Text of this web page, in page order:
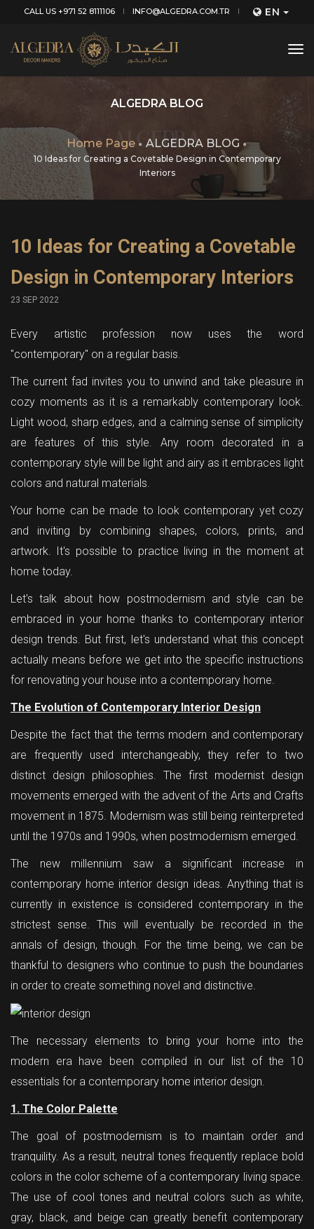
CALL US +971 52 8111106 INFO@ALGEDRA.COM.TR EN
ALGEDRA BLOG
Home Page ALGEDRA BLOG
10 Ideas for Creating a Covetable Design in Contemporary
Interiors
10 Ideas for Creating a Covetable
Design in Contemporary Interiors
23 SEP 2022
Every artistic profession now uses the word
"contemporary" on a regular basis.
The current fad invites you to unwind and take pleasure in
cozy moments as it is a remarkably contemporary look.
Light wood, sharp edges, and a calming sense of simplicity
are features of this style. Any room decorated in a
contemporary style will be light and airy as it embraces light
colors and natural materials.
Your home can be made to look contemporary yet cozy
and inviting by combining shapes, colors, prints, and
artwork. It's possible to practice living in the moment at
home today.
Let's talk about how postmodernism and style can be
embraced in your home thanks to contemporary interior
design trends. But first, let's understand what this concept
actually means before we get into the specific instructions
for renovating your house into a contemporary home.
The Evolution of Contemporary Interior Design
Despite the fact that the terms modern and contemporary
are frequently used interchangeably, they refer to two
distinct design philosophies. The first modernist design
movements emerged with the advent of the Arts and Crafts
movement in 1875. Modernism was still being reinterpreted
until the 1970s and 1990s, when postmodernism emerged.
The new millennium saw a significant increase in
contemporary home interior design ideas. Anything that is
currently in existence is considered contemporary in the
strictest sense. This will eventually be recorded in the
annals of design, though. For the time being, we can be
thankful to designers who continue to push the boundaries
in order to create something novel and distinctive.
The necessary elements to bring your home into the
modern era have been compiled in our list of the 10
essentials for a contemporary home interior design.
1. The Color Palette
The goal of postmodernism is to maintain order and
tranquility. As a result, neutral tones frequently replace bold
colors in the color scheme of a contemporary living space.
The use of cool tones and neutral colors such as white,
gray, black, and beige can greatly benefit contemporary